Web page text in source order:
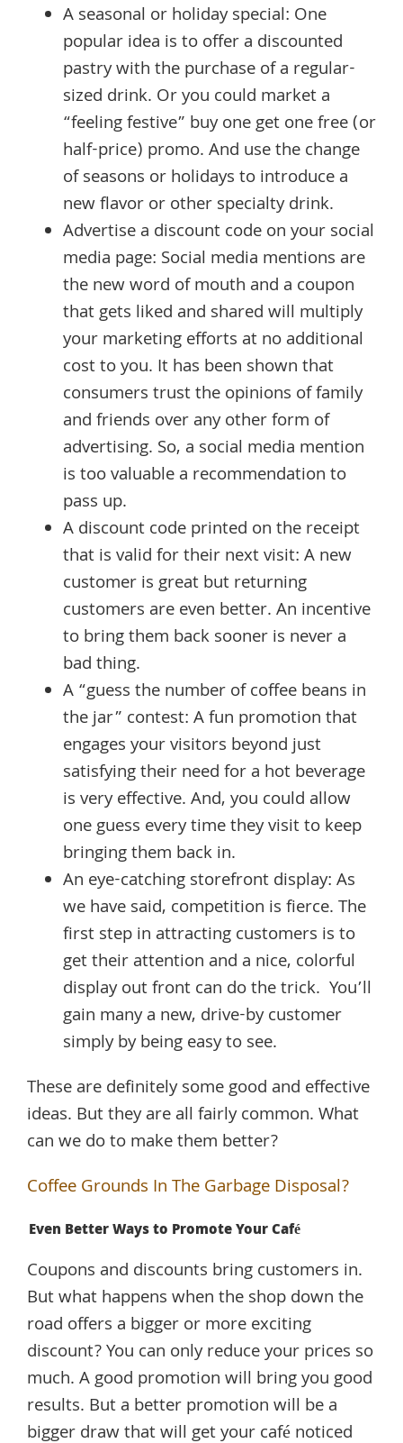
A seasonal or holiday special: One
popular idea is to offer a discounted
pastry with the purchase of a regular-
sized drink. Or you could market a
“feeling festive” buy one get one free (or
half-price) promo. And use the change
of seasons or holidays to introduce a
new flavor or other specialty drink.
Advertise a discount code on your social
media page: Social media mentions are
the new word of mouth and a coupon
that gets liked and shared will multiply
your marketing efforts at no additional
cost to you. It has been shown that
consumers trust the opinions of family
and friends over any other form of
advertising. So, a social media mention
is too valuable a recommendation to
pass up.
A discount code printed on the receipt
that is valid for their next visit: A new
customer is great but returning
customers are even better. An incentive
to bring them back sooner is never a
bad thing.
A “guess the number of coffee beans in
the jar” contest: A fun promotion that
engages your visitors beyond just
satisfying their need for a hot beverage
is very effective. And, you could allow
one guess every time they visit to keep
bringing them back in.
An eye-catching storefront display: As
we have said, competition is fierce. The
first step in attracting customers is to
get their attention and a nice, colorful
display out front can do the trick. You’ll
gain many a new, drive-by customer
simply by being easy to see.
These are definitely some good and effective
ideas. But they are all fairly common. What
can we do to make them better?
Coffee Grounds In The Garbage Disposal?
Even Better Ways to Promote Your Café
Coupons and discounts bring customers in.
But what happens when the shop down the
road offers a bigger or more exciting
discount? You can only reduce your prices so
much. A good promotion will bring you good
results. But a better promotion will be a
bigger draw that will get your café noticed